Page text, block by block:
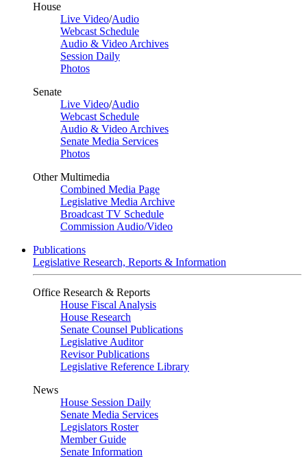
House
Live Video/Audio
Webcast Schedule
Audio & Video Archives
Session Daily
Photos
Senate
Live Video/Audio
Webcast Schedule
Audio & Video Archives
Senate Media Services
Photos
Other Multimedia
Combined Media Page
Legislative Media Archive
Broadcast TV Schedule
Commission Audio/Video
Publications
Legislative Research, Reports & Information
Office Research & Reports
House Fiscal Analysis
House Research
Senate Counsel Publications
Legislative Auditor
Revisor Publications
Legislative Reference Library
News
House Session Daily
Senate Media Services
Legislators Roster
Member Guide
Senate Information